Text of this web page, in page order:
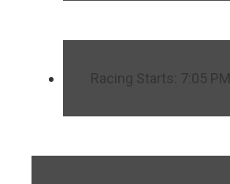
Racing Starts: 7:05 PM